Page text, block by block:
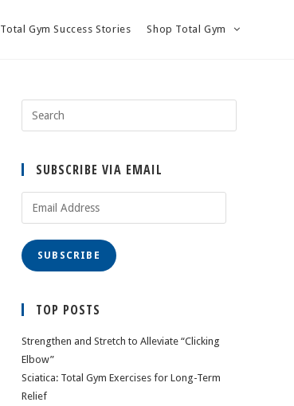
Total Gym Success Stories Shop Total Gym
SUBSCRIBE VIA EMAIL
SUBSCRIBE
TOP POSTS
Strengthen and Stretch to Alleviate “Clicking
Elbow”
Sciatica: Total Gym Exercises for Long-Term
Relief